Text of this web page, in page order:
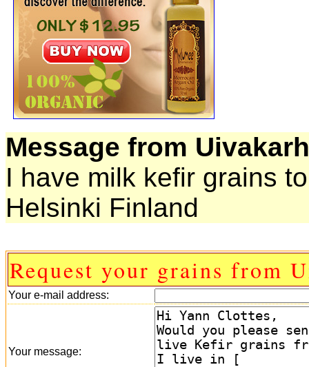
Message from
I have milk kefir grains
Helsinki Finland
Request your grains from
Your e-mail address:
Your message: